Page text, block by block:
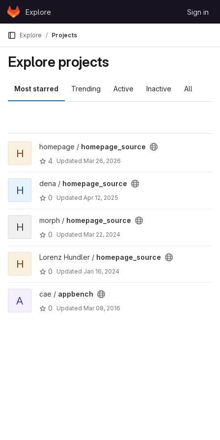
Skip to content
GitLabExplore Sign in
Explore Projects
Explore projects
Most starred Trending Active Inactive All
H
homepage / homepage_source
4 Updated Mar 26, 2026
H
dena / homepage_source
0
Updated Apr 12, 2025
H
morph / homepage_source
0
Updated Mar 22, 2024
H
Lorenz Hundler / homepage_source
0
Updated Jan 16, 2024
A
cae / appbench
0
Updated Mar 08, 2016